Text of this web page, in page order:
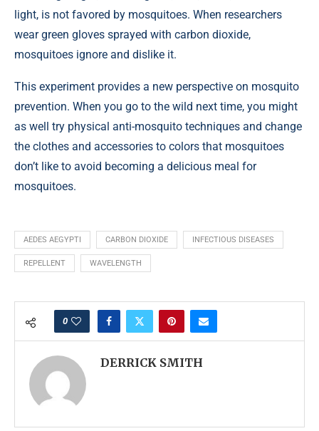
light, is not favored by mosquitoes. When researchers
wear green gloves sprayed with carbon dioxide,
mosquitoes ignore and dislike it.
This experiment provides a new perspective on mosquito
prevention. When you go to the wild next time, you might
as well try physical anti-mosquito techniques and change
the clothes and accessories to colors that mosquitoes
don’t like to avoid becoming a delicious meal for
mosquitoes.
AEDES AEGYPTI CARBON DIOXIDE INFECTIOUS DISEASES
REPELLENT WAVELENGTH
0
DERRICK SMITH